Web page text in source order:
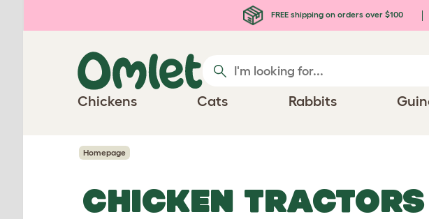
FREE shipping on orders over $100
Chickens Cats Rabbits
Homepage
CHICKEN TRACTORS